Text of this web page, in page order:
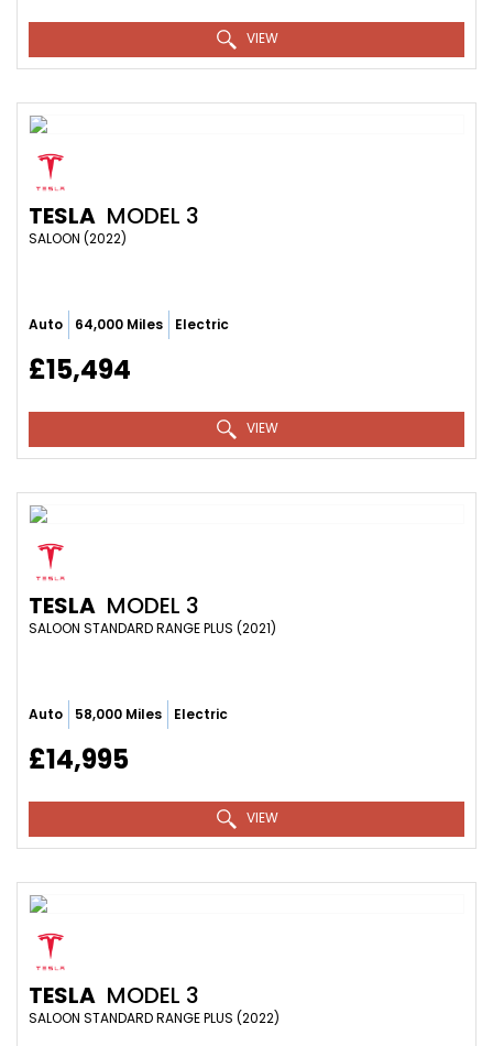
VIEW
TESLA MODEL 3
SALOON (2022)
Auto 64,000 Miles Electric
£15,494
VIEW
TESLA MODEL 3
SALOON STANDARD RANGE PLUS (2021)
Auto 58,000 Miles Electric
£14,995
VIEW
TESLA MODEL 3
SALOON STANDARD RANGE PLUS (2022)